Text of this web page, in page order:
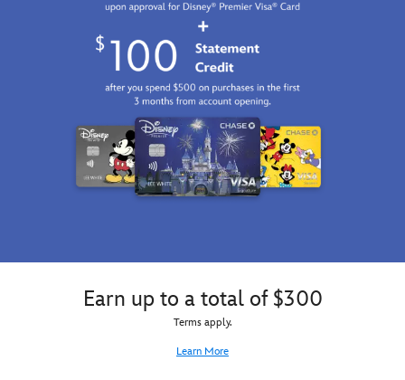
Earn up to a total of $300
Terms apply.
Learn More